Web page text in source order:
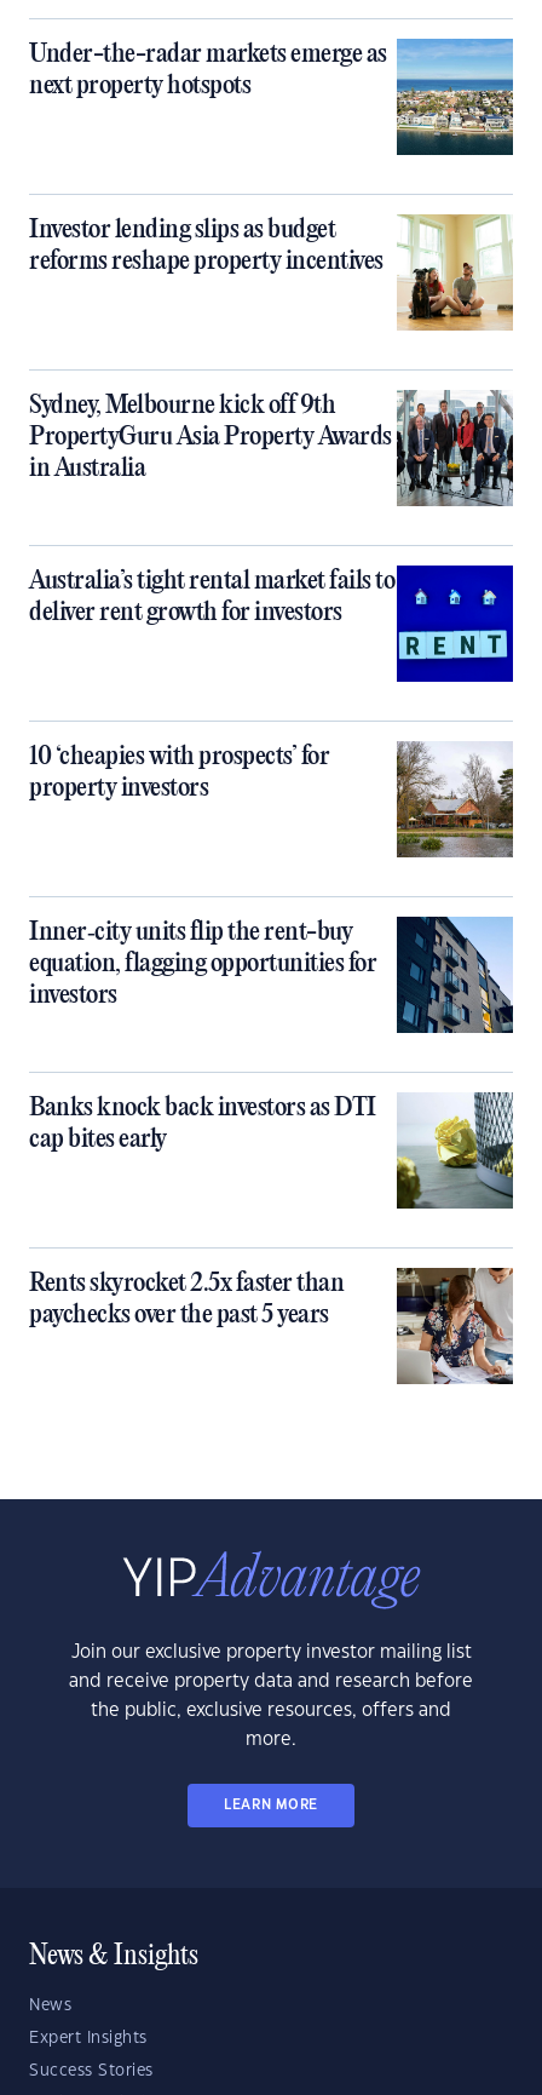
Under-the-radar markets emerge as
next property hotspots
Investor lending slips as budget
reforms reshape property incentives
Sydney, Melbourne kick off 9th
PropertyGuru Asia Property Awards
in Australia
Australia’s tight rental market fails to
deliver rent growth for investors
10 ‘cheapies with prospects’ for
property investors
Inner‑city units flip the rent-buy
equation, flagging opportunities for
investors
Banks knock back investors as DTI
cap bites early
Rents skyrocket 2.5x faster than
paychecks over the past 5 years
Join our exclusive property investor mailing list
and receive property data and research before
the public, exclusive resources, offers and
more.
LEARN MORE
News & Insights
News
Expert Insights
Success Stories